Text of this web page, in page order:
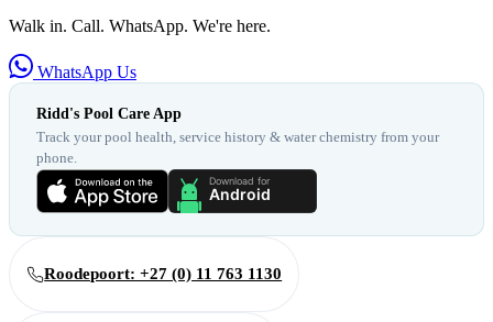
Walk in. Call. WhatsApp. We're here.
WhatsApp Us
Ridd's Pool Care App
Track your pool health, service history & water chemistry from your
phone.
Roodepoort: +27 (0) 11 763 1130